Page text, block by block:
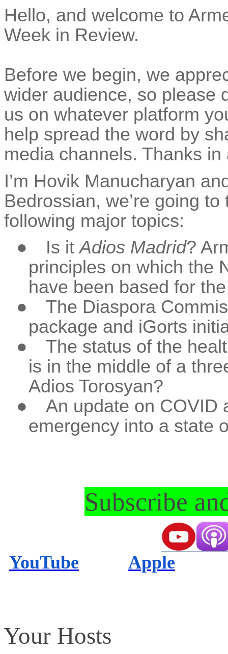
Hello, and welcome to
Week in Review.
Before we begin, we
wider audience, so please
us on whatever platform
help spread the word by
media channels. Thanks in
I’m Hovik Manucharyan
Bedrossian, we’re going
following major topics:
●
Is itAdios Madrid?
principles on which the
have been based for
●
The Diaspora
package and iGorts
●
The status of the
is in the middle of a
Adios Torosyan?
●
An update on COVID
emergency into a state
Subscribe
YouTube Apple
Your Hosts